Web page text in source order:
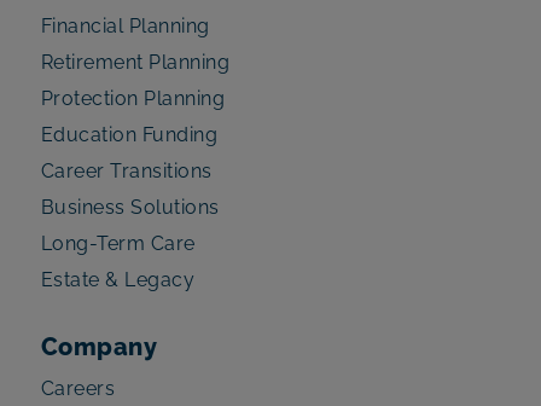
Financial Planning
Retirement Planning
Protection Planning
Education Funding
Career Transitions
Business Solutions
Long-Term Care
Estate & Legacy
Company
Careers